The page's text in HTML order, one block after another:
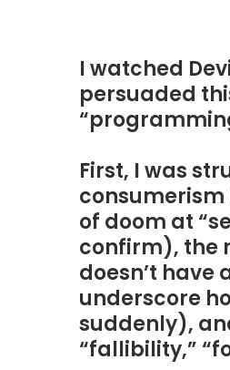
I watched
persuaded
First, I was
consumerism
of doom at
confirm), the
doesn’t have
underscore
suddenly),
“fallibility,”